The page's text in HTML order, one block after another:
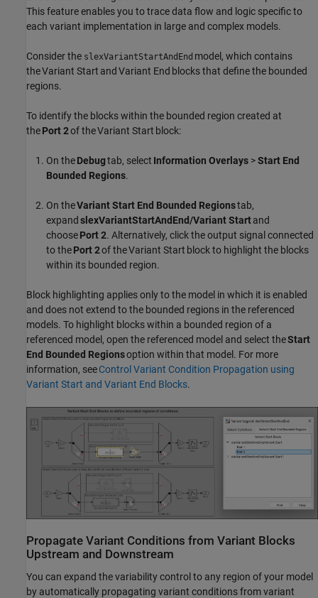
This feature enables you to trace data flow and logic specific to
each variant implementation in large and complex models.
Consider the slexVariantStartAndEnd model, which contains
theVariant Start and Variant End blocks that define the bounded
regions.
To identify the blocks within the bounded region created at
thePort 2of theVariant Start block:
On theDebugtab, select Information Overlays >Start End
Bounded Regions.
On theVariant Start End Bounded Regionstab,
expand slexVariantStartAndEnd/Variant Startand
choosePort 2. Alternatively, click the output signal connected
to thePort 2of theVariant Start block to highlight the blocks
within its bounded region.
Block highlighting applies only to the model in which it is enabled
and does not extend to the bounded regions in the referenced
models. To highlight blocks within a bounded region of a
referenced model, open the referenced model and select theStart
End Bounded Regionsoption within that model. For more
information, seeControl Variant Condition Propagation using
Variant Start and Variant End Blocks.
Propagate Variant Conditions from Variant Blocks
Upstream and Downstream
You can expand the variability control to any region of your model
by automatically propagating variant conditions from variant